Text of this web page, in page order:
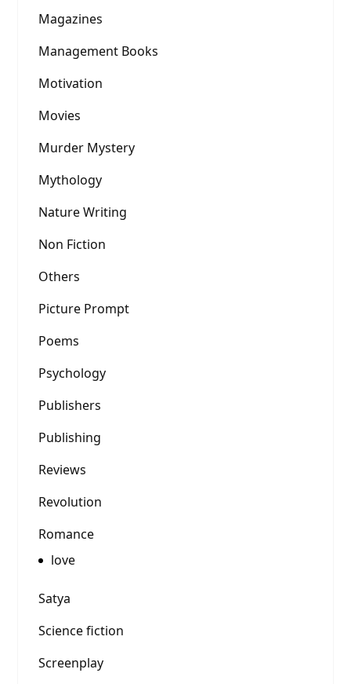
Magazines
Management Books
Motivation
Movies
Murder Mystery
Mythology
Nature Writing
Non Fiction
Others
Picture Prompt
Poems
Psychology
Publishers
Publishing
Reviews
Revolution
Romance
love
Satya
Science fiction
Screenplay